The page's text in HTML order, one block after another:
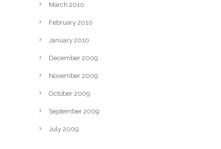
March 2010
February 2010
January 2010
December 2009
November 2009
October 2009
September 2009
July 2009